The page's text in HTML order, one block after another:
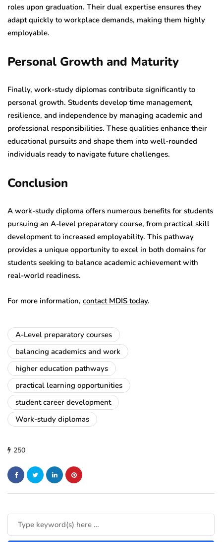
roles upon graduation. Their dual expertise ensures they
adapt quickly to workplace demands, making them highly
employable.
Personal Growth and Maturity
Finally, work-study diplomas contribute significantly to
personal growth. Students develop time management,
resilience, and independence by managing academic and
professional responsibilities. These qualities enhance their
educational pursuits and shape them into well-rounded
individuals ready to navigate future challenges.
Conclusion
A work-study diploma offers numerous benefits for students
pursuing an A-level preparatory course, from practical skill
development to increased employability. This pathway
provides a unique opportunity to excel in both domains for
students seeking to balance academic achievement with
real-world readiness.
For more information, contact MDIS today.
A-Level preparatory courses
balancing academics and work
higher education pathways
practical learning opportunities
student career development
Work-study diplomas
250